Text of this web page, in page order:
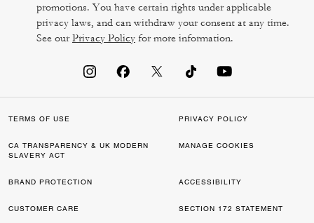
promotions. You have certain rights under applicable
privacy laws, and can withdraw your consent at any time.
See ourPrivacy Policy for more information.
TERMS OF USE PRIVACY POLICY
CA TRANSPARENCY & UK MODERN
SLAVERY ACT
MANAGE COOKIES
BRAND PROTECTION ACCESSIBILITY
CUSTOMER CARE SECTION 172 STATEMENT